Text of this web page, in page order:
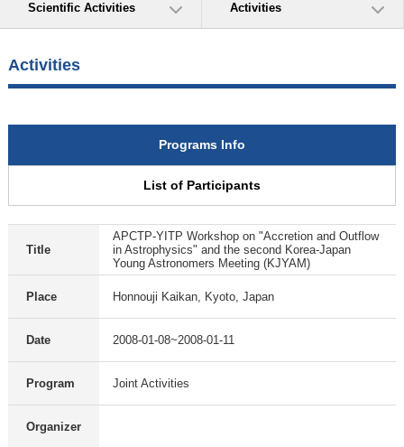
Scientific Activities Activities
Activities
Programs Info
List of Participants
Title
APCTP-YITP Workshop on "Accretion and Outflow
in Astrophysics" and the second Korea-Japan
Young Astronomers Meeting (KJYAM)
Place Honnouji Kaikan, Kyoto, Japan
Date 2008-01-08~2008-01-11
Program Joint Activities
Organizer